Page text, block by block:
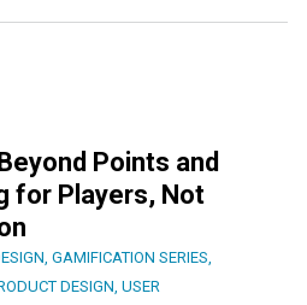
Points and
for Players, Not
, GAMIFICATION SERIES,
DESIGN, USER